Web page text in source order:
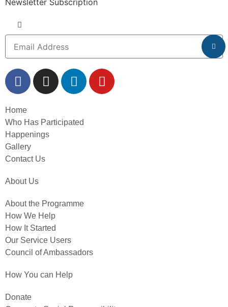
Newsletter Subscription
Home
Who Has Participated
Happenings
Gallery
Contact Us
About Us
About the Programme
How We Help
How It Started
Our Service Users
Council of Ambassadors
How You can Help
Donate